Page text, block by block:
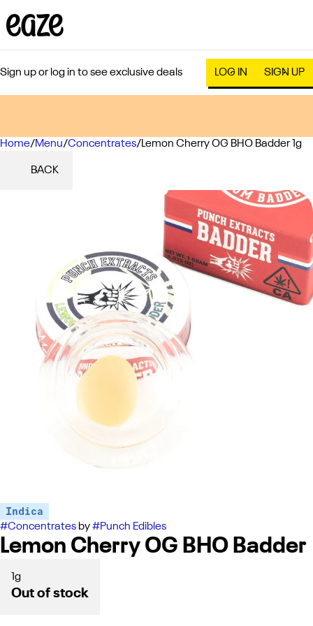
Sign up or log in to see exclusive deals LOG IN SIGN UP
Home/Menu/Concentrates/Lemon Cherry OG BHO Badder 1g
BACK
Indica
#Concentrates by#Punch Edibles
Lemon Cherry OG BHO Badder
1g
Out of stock
0